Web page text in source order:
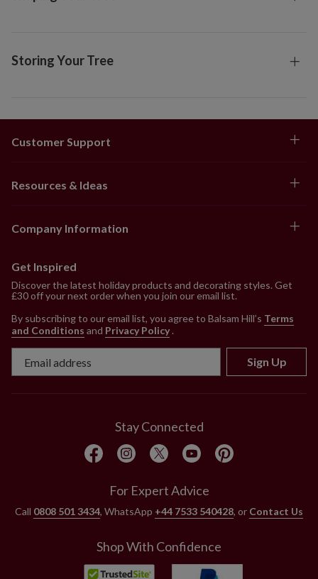
Storing Your Tree
Customer Support
Resources & Ideas
Company Information
Get Inspired
Discover the latest holiday products and decorating styles. Get
£30 off your next order when you join our email list.
By subscribing to our email list, you agree to Balsam Hill’s Terms
and Conditions and Privacy Policy .
Sign Up
Stay Connected
For Expert Advice
Call 0808 501 3434, WhatsApp +44 7533 540428, or Contact Us
Shop With Confidence